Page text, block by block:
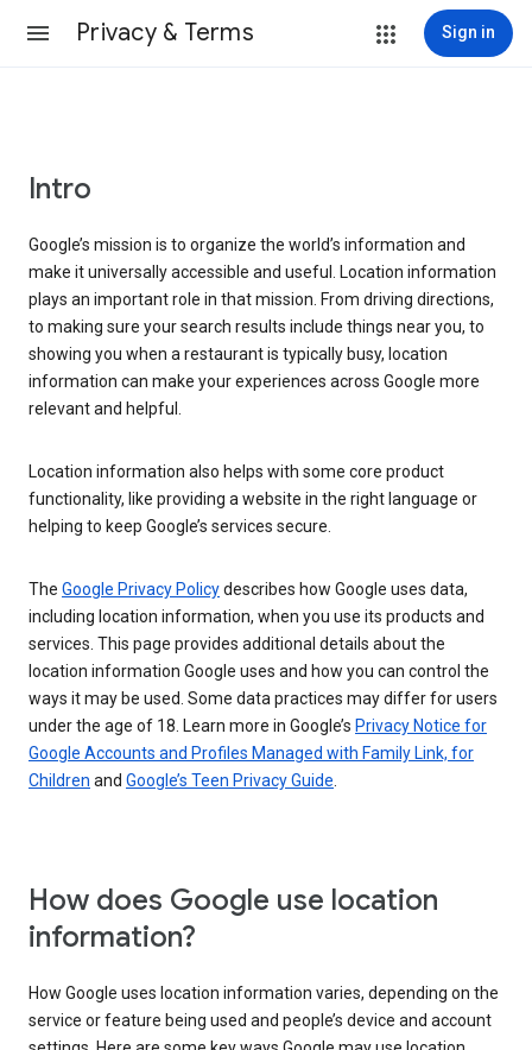
Privacy & Terms Sign in
Intro
Google’s mission is to organize the world’s information and
make it universally accessible and useful. Location information
plays an important role in that mission. From driving directions,
to making sure your search results include things near you, to
showing you when a restaurant is typically busy, location
information can make your experiences across Google more
relevant and helpful.
Location information also helps with some core product
functionality, like providing a website in the right language or
helping to keep Google’s services secure.
The Google Privacy Policydescribes how Google uses data,
including location information, when you use its products and
services. This page provides additional details about the
location information Google uses and how you can control the
ways it may be used. Some data practices may differ for users
under the age of 18. Learn more in Google’s Privacy Notice for
Google Accounts and Profiles Managed with Family Link, for
Children and Google’s Teen Privacy Guide
How does Google use location
information?
How Google uses location information varies, depending on the
service or feature being used and people’s device and account